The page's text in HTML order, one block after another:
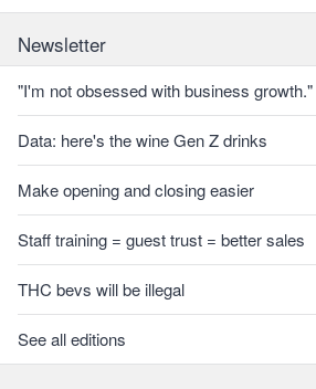
Newsletter
"I'm not obsessed with business growth."
Data: here's the wine Gen Z drinks
Make opening and closing easier
Staff training = guest trust = better sales
THC bevs will be illegal
See all editions